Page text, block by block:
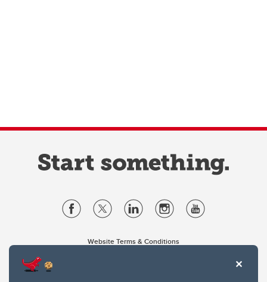
Website Terms & Conditions